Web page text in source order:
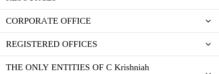
CORPORATE OFFICE
REGISTERED OFFICES
THE ONLY ENTITIES OF C Krishniah